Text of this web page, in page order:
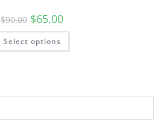
$90.00 $65.00
Select options